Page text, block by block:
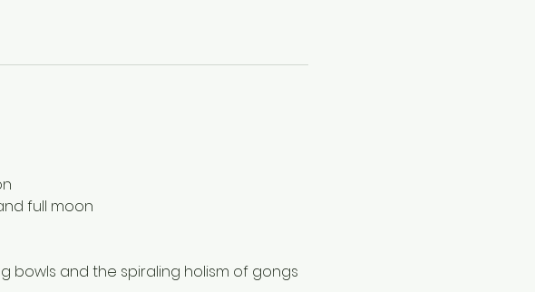
full moon
bowls and the spiraling holism of gongs